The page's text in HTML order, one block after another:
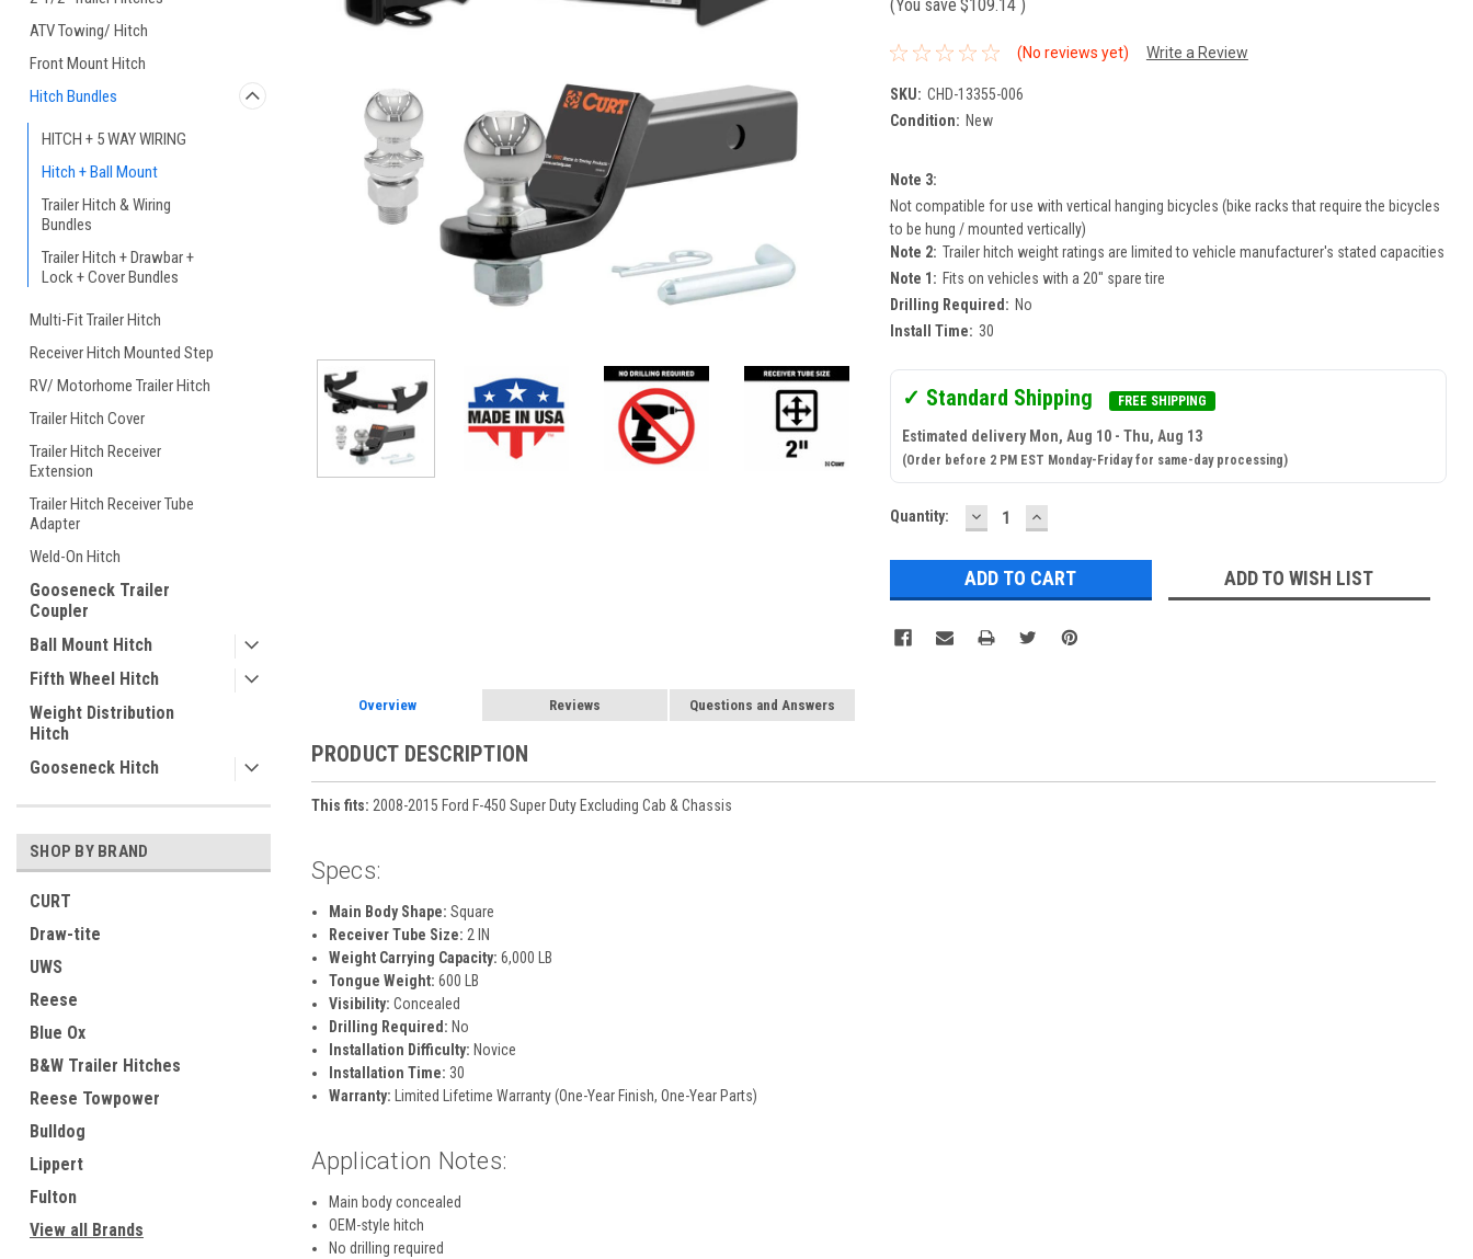
ATV Towing/ Hitch
Front Mount Hitch
Hitch Bundles
HITCH + 5 WAY WIRING
Hitch + Ball Mount
Trailer Hitch & Wiring
Bundles
Trailer Hitch + Drawbar +
Lock + Cover Bundles
Multi-Fit Trailer Hitch
Receiver Hitch Mounted Step
RV/ Motorhome Trailer Hitch
Trailer Hitch Cover
Trailer Hitch Receiver
Extension
Trailer Hitch Receiver Tube
Adapter
Weld-On Hitch
Gooseneck Trailer
Coupler
Ball Mount Hitch
Fifth Wheel Hitch
Weight Distribution
Hitch
Gooseneck Hitch
SHOP BY BRAND
CURT
Draw-tite
UWS
Reese
Blue Ox
B&W Trailer Hitches
Reese Towpower
Bulldog
Lippert
Fulton
View all Brands
(You save $109.14 )
(No reviews yet) Write a Review
SKU: CHD-13355-006
Condition: New
Note 3:
Not compatible for use with vertical hanging bicycles (bike racks that require the bicycles
to be hung / mounted vertically)
Note 2: Trailer hitch weight ratings are limited to vehicle manufacturer's stated capacities
Note 1: Fits on vehicles with a 20" spare tire
Drilling Required: No
Install Time: 30
✓ Standard Shipping FREE SHIPPING
Estimated delivery Mon, Aug 10 - Thu, Aug 13
(Order before 2 PM EST Monday-Friday for same-day processing)
Current
Quantity: DECREASE
QUANTITY:
INCREASE
QUANTITY:
ADD TO WISH LIST
Overview Reviews Questions and Answers
PRODUCT DESCRIPTION
This fits: 2008-2015 Ford F-450 Super Duty Excluding Cab & Chassis
Specs:
Main Body Shape: Square
Receiver Tube Size: 2 IN
Weight Carrying Capacity: 6,000 LB
Tongue Weight: 600 LB
Visibility: Concealed
Drilling Required: No
Installation Difficulty: Novice
Installation Time: 30
Warranty: Limited Lifetime Warranty (One-Year Finish, One-Year Parts)
Application Notes:
Main body concealed
OEM-style hitch
No drilling required